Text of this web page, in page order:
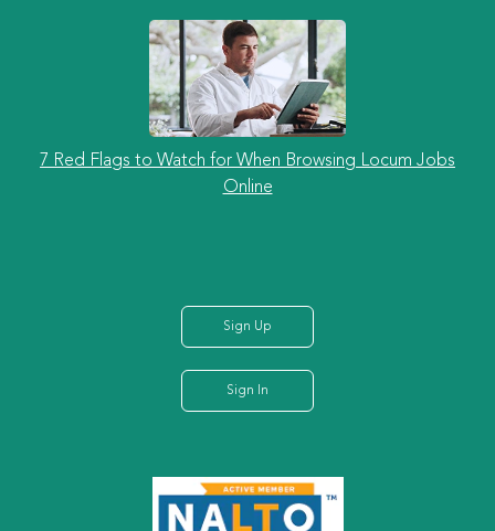
7 Red Flags to Watch for When Browsing Locum Jobs
Online
Sign Up
Sign In